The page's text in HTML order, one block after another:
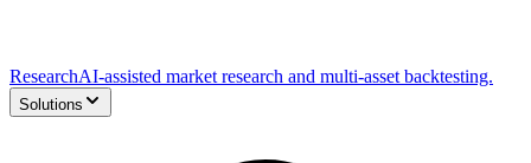
ResearchAI-assisted market research and multi-asset backtesting.
Solutions